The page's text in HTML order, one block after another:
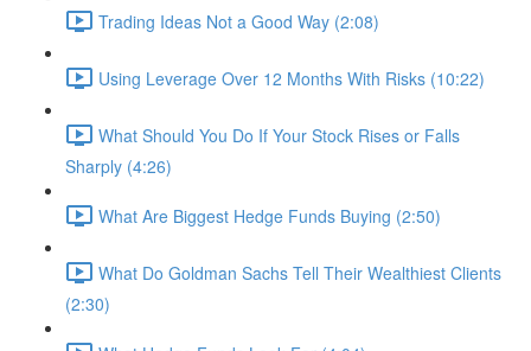
Trading Ideas Not a Good Way (2:08)
Using Leverage Over 12 Months With Risks (10:22)
What Should You Do If Your Stock Rises or Falls
Sharply (4:26)
What Are Biggest Hedge Funds Buying (2:50)
What Do Goldman Sachs Tell Their Wealthiest Clients
(2:30)